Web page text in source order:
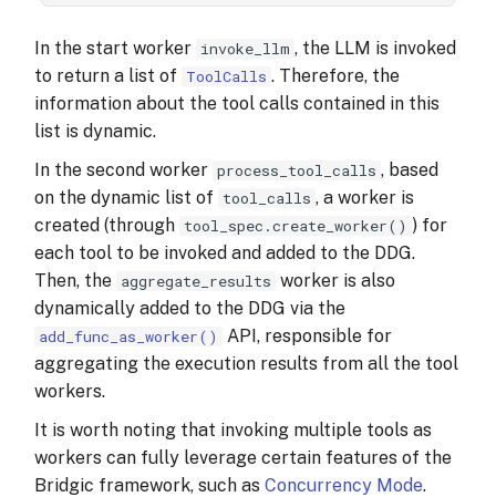
In the start worker invoke_llm , the LLM is invoked
to return a list of ToolCalls . Therefore, the
information about the tool calls contained in this
list is dynamic.
In the second worker process_tool_calls , based
on the dynamic list of tool_calls , a worker is
created (through tool_spec.create_worker() ) for
each tool to be invoked and added to the DDG.
Then, the aggregate_results worker is also
dynamically added to the DDG via the
add_func_as_worker()
API, responsible for
aggregating the execution results from all the tool
workers.
It is worth noting that invoking multiple tools as
workers can fully leverage certain features of the
Bridgic framework, such as Concurrency Mode.